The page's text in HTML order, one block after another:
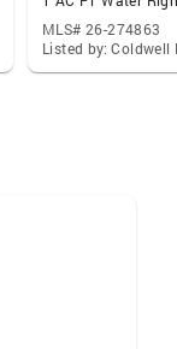
MLS# 26-274863
Listed by: